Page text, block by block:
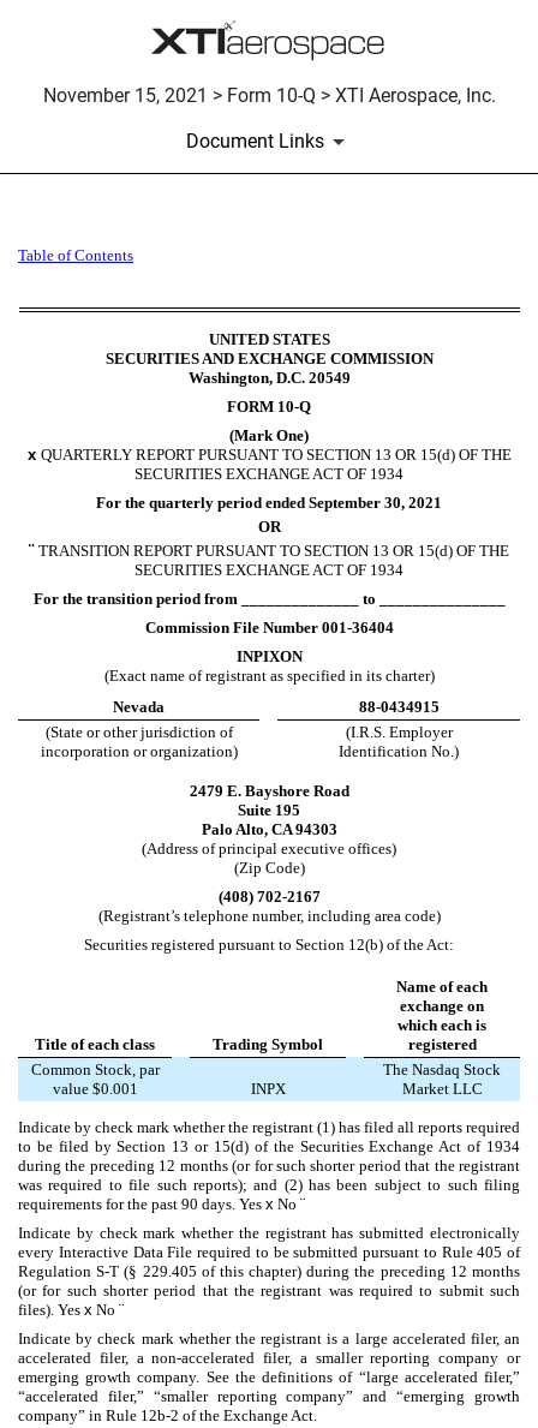
November 15, 2021 > Form 10-Q > XTI Aerospace, Inc.
Document Links
10-Q: Quarterly report
Published on November 15, 2021
Table of Contents
UNITED STATES
SECURITIES AND EXCHANGE COMMISSION
Washington, D.C. 20549
FORM 10-Q
(Mark One)
x QUARTERLY REPORT PURSUANT TO SECTION 13 OR 15(d) OF THE
SECURITIES EXCHANGE ACT OF 1934
For the quarterly period ended September 30, 2021
OR
¨ TRANSITION REPORT PURSUANT TO SECTION 13 OR 15(d) OF THE
SECURITIES EXCHANGE ACT OF 1934
For the transition period from ______________ to _______________
Commission File Number 001-36404
INPIXON
(Exact name of registrant as specified in its charter)
Nevada
88-0434915
(State or other jurisdiction of
incorporation or organization)
(I.R.S. Employer
Identification No.)
2479 E. Bayshore Road
Suite 195
Palo Alto, CA 94303
(Address of principal executive offices)
(Zip Code)
(408) 702-2167
(Registrant’s telephone number, including area code)
Securities registered pursuant to Section 12(b) of the Act:
Title of each class Trading Symbol
Name of each
exchange on
which each is
registered
Common Stock, par
value $0.001
INPX
The Nasdaq Stock
Market LLC
Indicate by check mark whether the registrant (1) has filed all reports required
to be filed by Section 13 or 15(d) of the Securities Exchange Act of 1934
during the preceding 12 months (or for such shorter period that the registrant
was required to file such reports); and (2) has been subject to such filing
requirements for the past 90 days. Yes x No ¨
Indicate by check mark whether the registrant has submitted electronically
every Interactive Data File required to be submitted pursuant to Rule 405 of
Regulation S-T (§ 229.405 of this chapter) during the preceding 12 months
(or for such shorter period that the registrant was required to submit such
files). Yes x No ¨
Indicate by check mark whether the registrant is a large accelerated filer, an
accelerated filer, a non-accelerated filer, a smaller reporting company or
emerging growth company. See the definitions of “large accelerated filer,”
“accelerated filer,” “smaller reporting company” and “emerging growth
company” in Rule 12b-2 of the Exchange Act.